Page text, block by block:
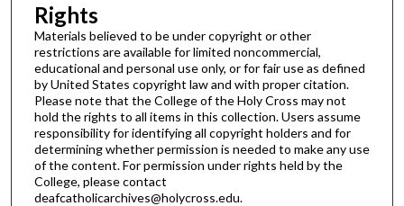
Rights
Materials believed to be under copyright or other
restrictions are available for limited noncommercial,
educational and personal use only, or for fair use as defined
by United States copyright law and with proper citation.
Please note that the College of the Holy Cross may not
hold the rights to all items in this collection. Users assume
responsibility for identifying all copyright holders and for
determining whether permission is needed to make any use
of the content. For permission under rights held by the
College, please contact
deafcatholicarchives@holycross.edu.